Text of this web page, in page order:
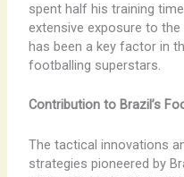
spent half his training
extensive exposure to
has been a key factor in
footballing superstars.
Contribution to Brazil’s
The tactical innovations
strategies pioneered by